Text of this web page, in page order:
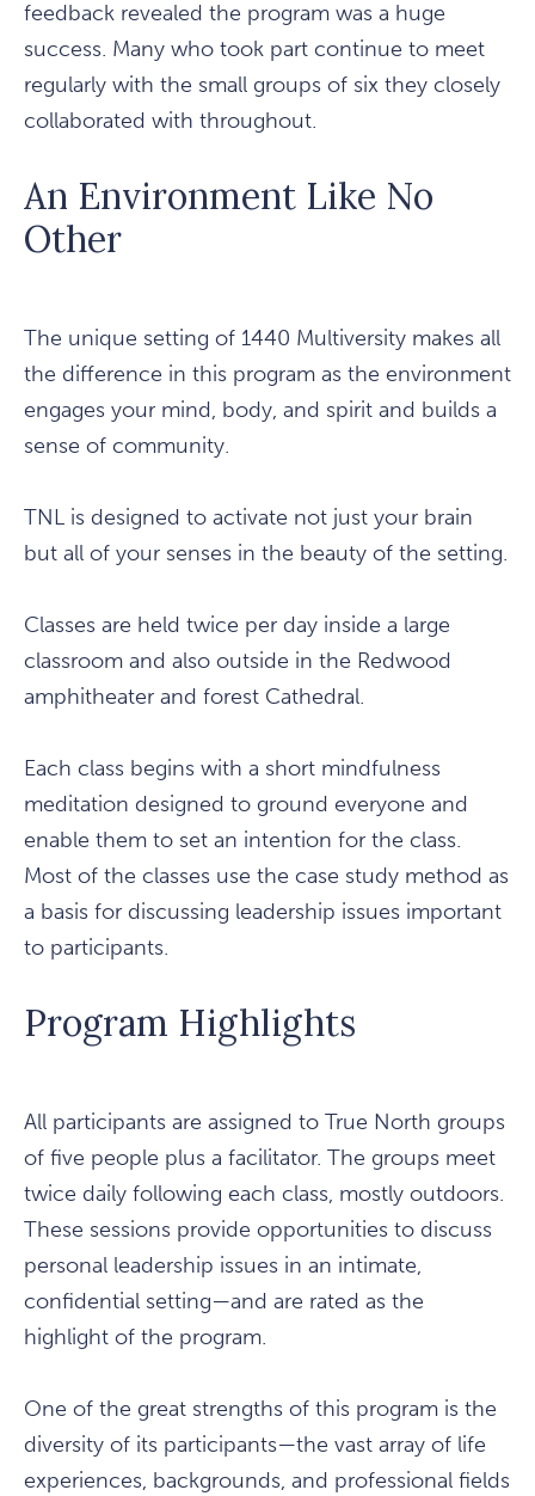
feedback revealed the program was a huge
success. Many who took part continue to meet
regularly with the small groups of six they closely
collaborated with throughout.
An Environment Like No
Other
The unique setting of 1440 Multiversity makes all
the difference in this program as the environment
engages your mind, body, and spirit and builds a
sense of community.
TNL is designed to activate not just your brain
but all of your senses in the beauty of the setting.
Classes are held twice per day inside a large
classroom and also outside in the Redwood
amphitheater and forest Cathedral.
Each class begins with a short mindfulness
meditation designed to ground everyone and
enable them to set an intention for the class.
Most of the classes use the case study method as
a basis for discussing leadership issues important
to participants.
Program Highlights
All participants are assigned to True North groups
of five people plus a facilitator. The groups meet
twice daily following each class, mostly outdoors.
These sessions provide opportunities to discuss
personal leadership issues in an intimate,
confidential setting—and are rated as the
highlight of the program.
One of the great strengths of this program is the
diversity of its participants—the vast array of life
experiences, backgrounds, and professional fields